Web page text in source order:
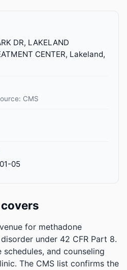
DR, LAKELAND
CENTER, Lakeland,
CMS
05
for methadone
under 42 CFR Part 8.
and counseling
The CMS list confirms the